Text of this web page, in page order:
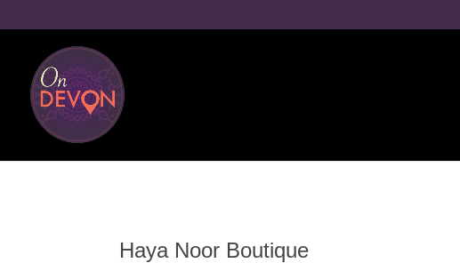
Haya Noor Boutique